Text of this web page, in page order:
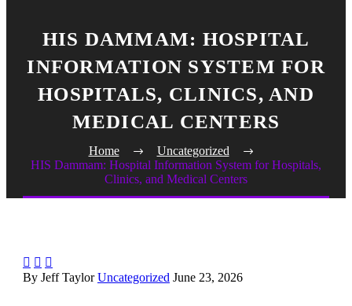
HIS DAMMAM: HOSPITAL
INFORMATION SYSTEM FOR
HOSPITALS, CLINICS, AND
MEDICAL CENTERS
Home
Uncategorized
HIS Dammam: Hospital Information System for Hospitals,
Clinics, and Medical Centers
  
By Jeff Taylor Uncategorized June 23, 2026